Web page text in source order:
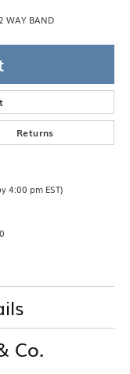
WAY BAND
Returns
4:00 pm EST)
Co.